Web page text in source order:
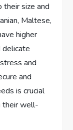
size and
Maltese,
higher
delicate
and
and
is crucial
their well-